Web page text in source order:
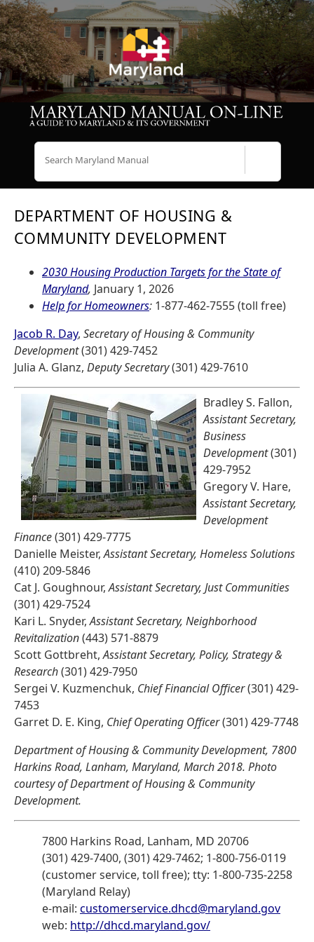
DEPARTMENT OF HOUSING &
COMMUNITY DEVELOPMENT
2030 Housing Production Targets for the State of
Maryland, January 1, 2026
Help for Homeowners: 1-877-462-7555 (toll free)
Jacob R. Day, Secretary of Housing & Community
Development(301) 429-7452
Julia A. Glanz, Deputy Secretary(301) 429-7610
Bradley S. Fallon,
Assistant Secretary,
Business
Development(301)
429-7952
Gregory V. Hare,
Assistant Secretary,
Development
Finance(301) 429-7775
Danielle Meister,Assistant Secretary, Homeless Solutions
(410) 209-5846
Cat J. Goughnour,Assistant Secretary, Just Communities
(301) 429-7524
Kari L. Snyder,Assistant Secretary, Neighborhood
Revitalization(443) 571-8879
Scott Gottbreht,Assistant Secretary, Policy, Strategy &
Research(301) 429-7950
Sergei V. Kuzmenchuk, Chief Financial Officer(301) 429-
7453
Garret D. E. King, Chief Operating Officer(301) 429-7748
Department of Housing & Community Development, 7800
Harkins Road, Lanham, Maryland, March 2018. Photo
courtesy of Department of Housing & Community
Development.
7800 Harkins Road, Lanham, MD 20706
(301) 429-7400, (301) 429-7462; 1-800-756-0119
(customer service, toll free); tty: 1-800-735-2258
(Maryland Relay)
e-mail: customerservice.dhcd@maryland.gov
web: http://dhcd.maryland.gov/